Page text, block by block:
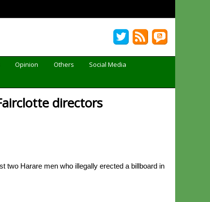
Opinion Others
Social Media
directors
two Harare men who illegally erected a billboard in